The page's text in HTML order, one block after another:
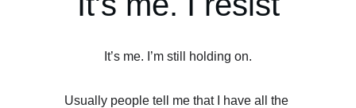
It’s me. I’m still holding on.
Usually people tell me that I have all the